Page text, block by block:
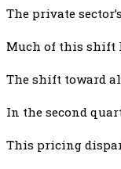
The private
Much of this shift
The shift toward
In the second
This pricing